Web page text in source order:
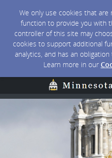
We only use cookies that
function to provide you with
controller of this site may
cookies to support additional
analytics, and has an
Learn more in our